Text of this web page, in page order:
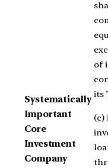
Systematically
Important
Core
Investment
Company
of
its
(c)